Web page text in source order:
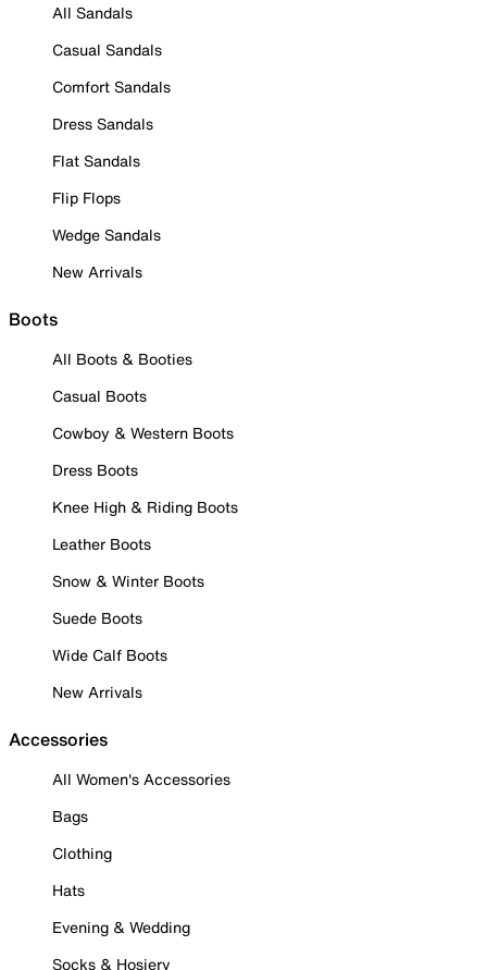
All Sandals
Casual Sandals
Comfort Sandals
Dress Sandals
Flat Sandals
Flip Flops
Wedge Sandals
New Arrivals
Boots
All Boots & Booties
Casual Boots
Cowboy & Western Boots
Dress Boots
Knee High & Riding Boots
Leather Boots
Snow & Winter Boots
Suede Boots
Wide Calf Boots
New Arrivals
Accessories
All Women's Accessories
Bags
Clothing
Hats
Evening & Wedding
Socks & Hosiery